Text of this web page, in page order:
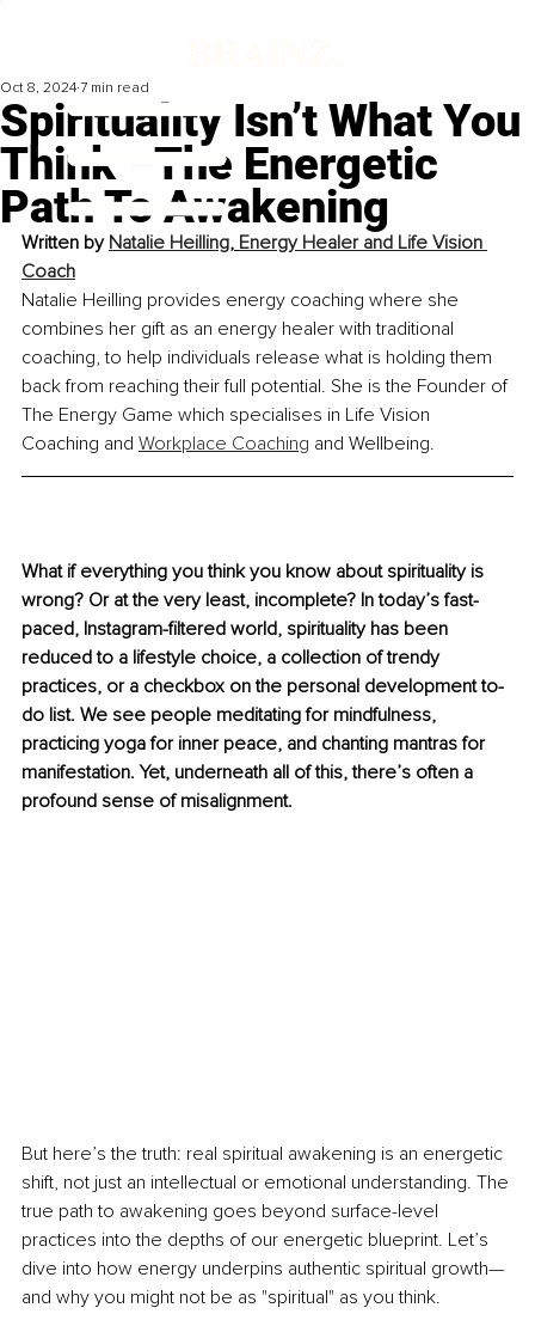
Spirituality Isn’t What You
Think –The Energetic
Path To Awakening
Oct 8, 2024 7 min read
Written by Natalie Heilling, Energy Healer and Life Vision
Coach
Natalie Heilling provides energy coaching where she
combines her gift as an energy healer with traditional
coaching, to help individuals release what is holding them
back from reaching their full potential. She is the Founder of
The Energy Game which specialises in Life Vision
Coaching and Workplace Coaching and Wellbeing.
What if everything you think you know about spirituality is
wrong? Or at the very least, incomplete? In today’s fast-
paced, Instagram-filtered world, spirituality has been
reduced to a lifestyle choice, a collection of trendy
practices, or a checkbox on the personal development to-
do list. We see people meditating for mindfulness,
practicing yoga for inner peace, and chanting mantras for
manifestation. Yet, underneath all of this, there’s often a
profound sense of misalignment.
But here’s the truth: real spiritual awakening is an energetic
shift, not just an intellectual or emotional understanding. The
true path to awakening goes beyond surface-level
practices into the depths of our energetic blueprint. Let’s
dive into how energy underpins authentic spiritual growth—
and why you might not be as "spiritual" as you think.